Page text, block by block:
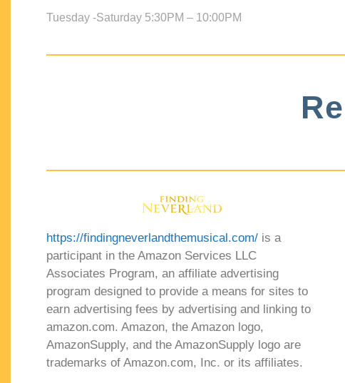
Tuesday -Saturday 5:30PM – 10:00PM
https://findingneverlandthemusical.com/ is a
participant in the Amazon Services LLC
Associates Program, an affiliate advertising
program designed to provide a means for sites to
earn advertising fees by advertising and linking to
amazon.com. Amazon, the Amazon logo,
AmazonSupply, and the AmazonSupply logo are
trademarks of Amazon.com, Inc. or its affiliates.